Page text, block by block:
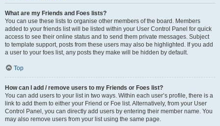
What are my Friends and Foes lists?
You can use these lists to organise other members of the board. Members
added to your friends list will be listed within your User Control Panel for quick
access to see their online status and to send them private messages. Subject
to template support, posts from these users may also be highlighted. If you add
a user to your foes list, any posts they make will be hidden by default.
Top
How can I add / remove users to my Friends or Foes list?
You can add users to your list in two ways. Within each user’s profile, there is a
link to add them to either your Friend or Foe list. Alternatively, from your User
Control Panel, you can directly add users by entering their member name. You
may also remove users from your list using the same page.